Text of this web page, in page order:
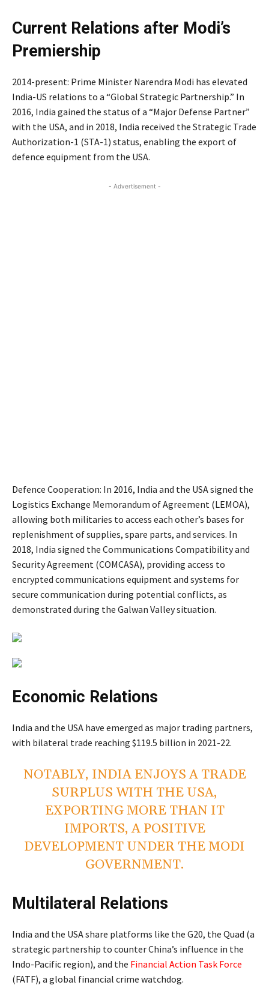
Current Relations after Modi’s
Premiership
2014-present: Prime Minister Narendra Modi has elevated
India-US relations to a “Global Strategic Partnership.” In
2016, India gained the status of a “Major Defense Partner”
with the USA, and in 2018, India received the Strategic Trade
Authorization-1 (STA-1) status, enabling the export of
defence equipment from the USA.
- Advertisement -
Defence Cooperation: In 2016, India and the USA signed the
Logistics Exchange Memorandum of Agreement (LEMOA),
allowing both militaries to access each other’s bases for
replenishment of supplies, spare parts, and services. In
2018, India signed the Communications Compatibility and
Security Agreement (COMCASA), providing access to
encrypted communications equipment and systems for
secure communication during potential conflicts, as
demonstrated during the Galwan Valley situation.
Economic Relations
India and the USA have emerged as major trading partners,
with bilateral trade reaching $119.5 billion in 2021-22.
NOTABLY, INDIA ENJOYS A TRADE
SURPLUS WITH THE USA,
EXPORTING MORE THAN IT
IMPORTS, A POSITIVE
DEVELOPMENT UNDER THE MODI
GOVERNMENT.
Multilateral Relations
India and the USA share platforms like the G20, the Quad (a
strategic partnership to counter China’s influence in the
Indo-Pacific region), and the Financial Action Task Force
(FATF), a global financial crime watchdog.